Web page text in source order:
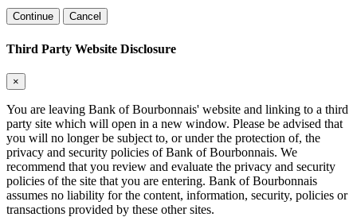
Continue Cancel
Third Party Website Disclosure
×
You are leaving Bank of Bourbonnais' website and linking to a third
party site which will open in a new window. Please be advised that
you will no longer be subject to, or under the protection of, the
privacy and security policies of Bank of Bourbonnais. We
recommend that you review and evaluate the privacy and security
policies of the site that you are entering. Bank of Bourbonnais
assumes no liability for the content, information, security, policies or
transactions provided by these other sites.